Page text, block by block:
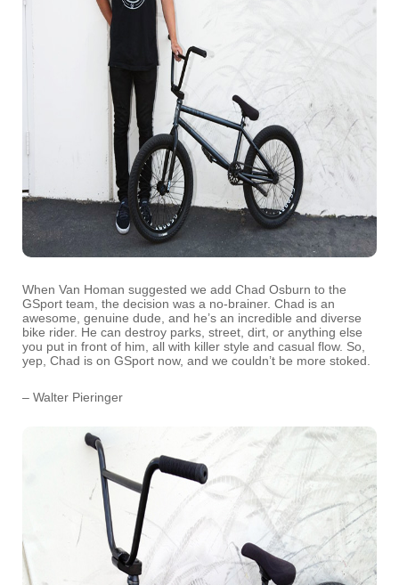
When Van Homan suggested we add Chad Osburn to the
GSport team, the decision was a no-brainer. Chad is an
awesome, genuine dude, and he’s an incredible and diverse
bike rider. He can destroy parks, street, dirt, or anything else
you put in front of him, all with killer style and casual flow. So,
yep, Chad is on GSport now, and we couldn’t be more stoked.
– Walter Pieringer